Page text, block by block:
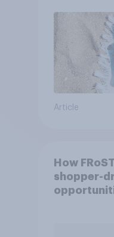
Article
How
shopper-